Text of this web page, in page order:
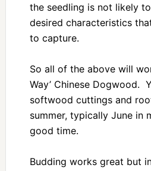
the seedling is not likely
desired characteristics
to capture.
So all of the above will
Way’ Chinese Dogwood.
softwood cuttings and
summer, typically June in
good time.
Budding works great but